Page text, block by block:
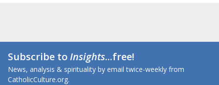
Subscribe toInsights...free!
News, analysis & spirituality by email twice-weekly from
CatholicCulture.org.